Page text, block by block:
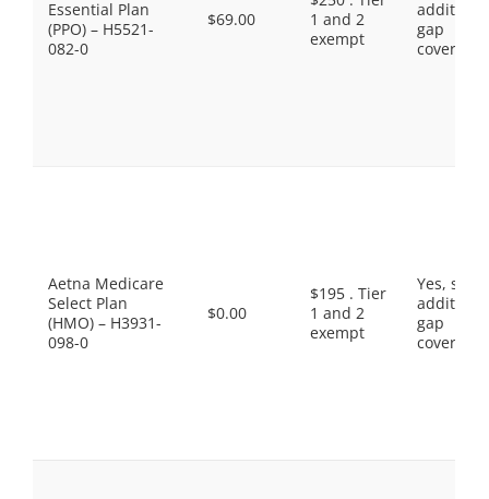
Essential Plan
(PPO) – H5521-
082-0
$69.00
1 and 2
exempt
gap
coverage.
Aetna Medicare
Select Plan
(HMO) – H3931-
098-0
$0.00
$195 . Tier
1 and 2
exempt
Yes, some
gap
coverage.